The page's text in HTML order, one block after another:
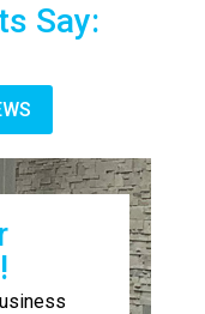
Say: